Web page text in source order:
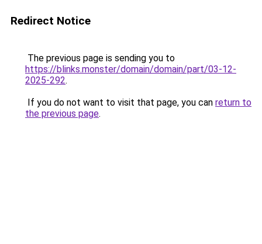
Redirect Notice
The previous page is sending you to
https://blinks.monster/domain/domain/part/03-12-
2025-292.
If you do not want to visit that page, you can return to
the previous page.